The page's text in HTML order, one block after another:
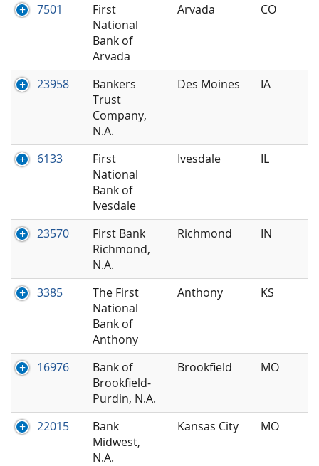
7501
First
National
Bank of
Arvada
Arvada CO
23958
Bankers
Trust
Company,
N.A.
Des Moines IA
6133
First
National
Bank of
Ivesdale
Ivesdale IL
23570
First Bank
Richmond,
N.A.
Richmond IN
3385
The First
National
Bank of
Anthony
Anthony KS
16976
Bank of
Brookfield-
Purdin, N.A.
Brookfield MO
22015
Bank
Midwest,
N.A.
Kansas City MO